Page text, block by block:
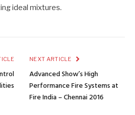
ideal mixtures.
NEXT ARTICLE
Advanced Show’s High
Performance Fire Systems at
Fire India – Chennai 2016